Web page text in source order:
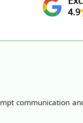
4.9
communication